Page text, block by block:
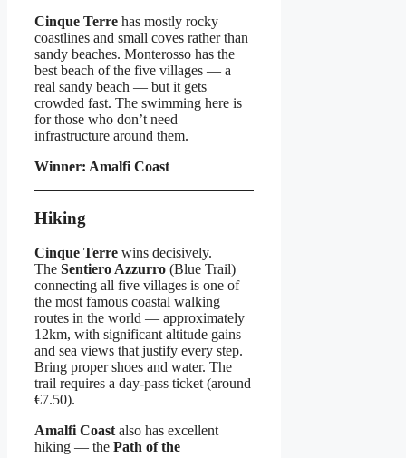
Cinque Terre has mostly rocky
coastlines and small coves rather than
sandy beaches. Monterosso has the
best beach of the five villages — a
real sandy beach — but it gets
crowded fast. The swimming here is
for those who don’t need
infrastructure around them.
Winner: Amalfi Coast
Hiking
Cinque Terre wins decisively.
The Sentiero Azzurro (Blue Trail)
connecting all five villages is one of
the most famous coastal walking
routes in the world — approximately
12km, with significant altitude gains
and sea views that justify every step.
Bring proper shoes and water. The
trail requires a day-pass ticket (around
€7.50).
Amalfi Coastalso has excellent
hiking — the Path of the